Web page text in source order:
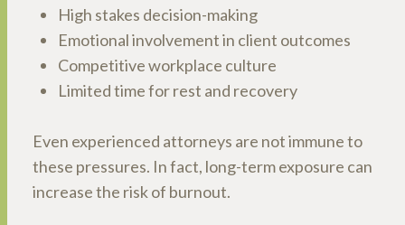
High stakes decision-making
Emotional involvement in client outcomes
Competitive workplace culture
Limited time for rest and recovery
Even experienced attorneys are not immune to
these pressures. In fact, long-term exposure can
increase the risk of burnout.